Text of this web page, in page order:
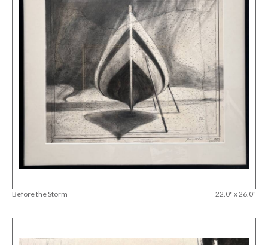
Before the Storm 22.0" x 26.0"